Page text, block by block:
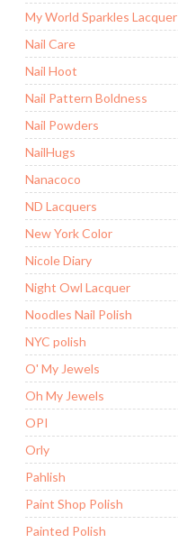
My World Sparkles Lacquer
Nail Care
Nail Hoot
Nail Pattern Boldness
Nail Powders
NailHugs
Nanacoco
ND Lacquers
New York Color
Nicole Diary
Night Owl Lacquer
Noodles Nail Polish
NYC polish
O' My Jewels
Oh My Jewels
OPI
Orly
Pahlish
Paint Shop Polish
Painted Polish